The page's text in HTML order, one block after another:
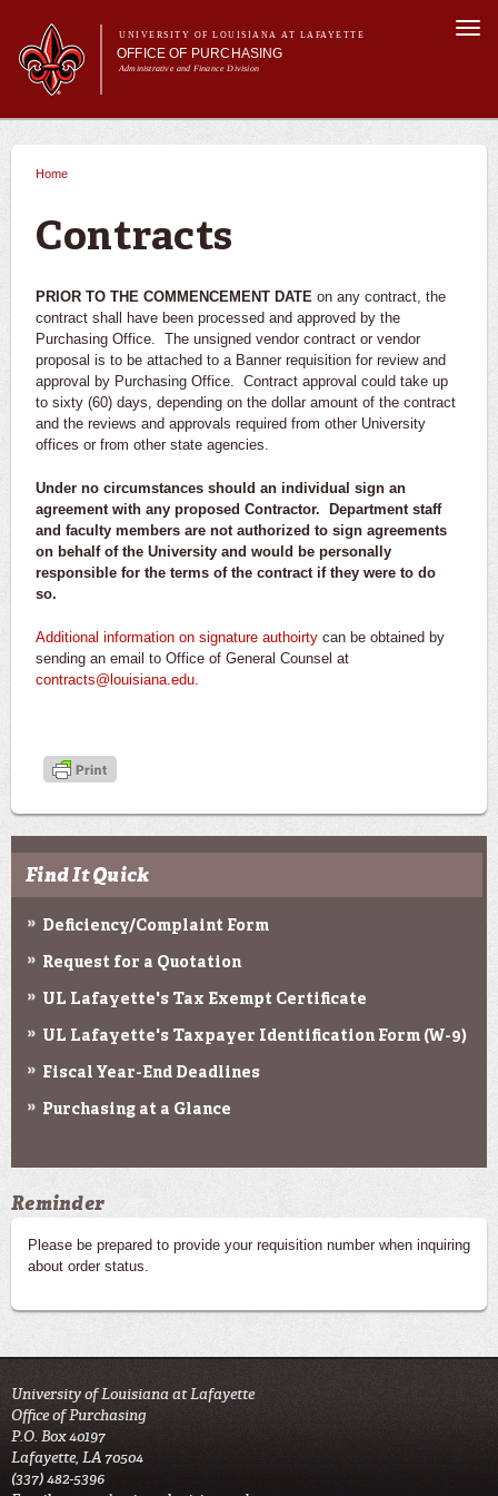
main
content
UNIVERSITY OF LOUISIANA AT LAFAYETTE
OFFICE OF PURCHASING
Administrative and Finance Division
Main menu
Main menu
About Us
For Vendors
Travel
FAQs
Banner
Home
Contracts
PRIOR TO THE COMMENCEMENT DATE on any contract, the
contract shall have been processed and approved by the
Purchasing Office. The unsigned vendor contract or vendor
proposal is to be attached to a Banner requisition for review and
approval by Purchasing Office. Contract approval could take up
to sixty (60) days, depending on the dollar amount of the contract
and the reviews and approvals required from other University
offices or from other state agencies.
Under no circumstances should an individual sign an
agreement with any proposed Contractor. Department staff
and faculty members are not authorized to sign agreements
on behalf of the University and would be personally
responsible for the terms of the contract if they were to do
so.
Additional information on signature authoirty can be obtained by
sending an email to Office of General Counsel at
contracts@louisiana.edu
Find It Quick
Deficiency/Complaint Form
Request for a Quotation
UL Lafayette's Tax Exempt Certificate
UL Lafayette's Taxpayer Identification Form (W-9)
Fiscal Year-End Deadlines
Purchasing at a Glance
Reminder
Please be prepared to provide your requisition number when inquiring
about order status.
University of Louisiana at Lafayette
Office of Purchasing
P.O. Box 40197
Lafayette, LA 70504
(337) 482-5396